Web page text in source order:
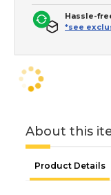
Hassle-
*see
About this
Product Details